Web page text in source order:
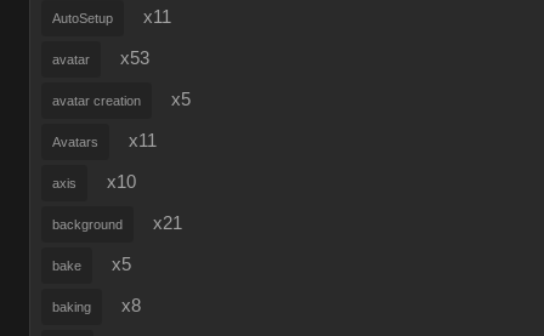
AutoSetup x11
avatar x53
avatar creation x5
Avatars x11
axis x10
background x21
bake x5
baking x8